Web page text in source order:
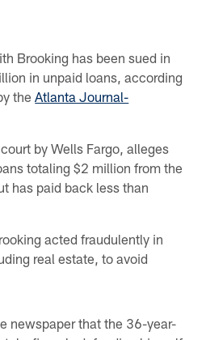
Brooking has been sued in
in unpaid loans, according
theAtlanta Journal-
by Wells Fargo, alleges
totaling $2 million from the
has paid back less than
acted fraudulently in
real estate, to avoid
newspaper that the 36-year-